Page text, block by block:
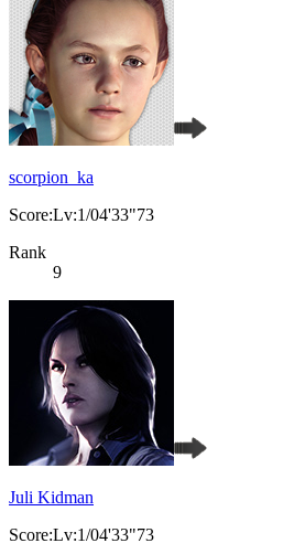
scorpion_ka
Score:Lv:1/04'33"73
Rank
9
Juli Kidman
Score:Lv:1/04'33"73